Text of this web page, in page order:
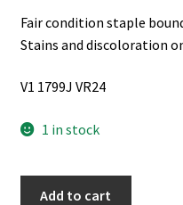
Fair condition staple
Stains and discoloration
V1 1799J VR24
1 in stock
Add to cart